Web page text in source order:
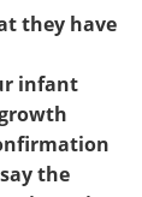
they have
infant
the